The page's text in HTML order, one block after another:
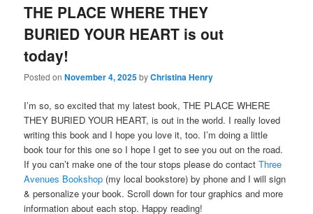
THE PLACE WHERE THEY
BURIED YOUR HEART is out
today!
Posted onNovember 4, 2025byChristina Henry
I’m so, so excited that my latest book, THE PLACE WHERE
THEY BURIED YOUR HEART, is out in the world. I really loved
writing this book and I hope you love it, too. I’m doing a little
book tour for this one so I hope I get to see you out on the road.
If you can’t make one of the tour stops please do contactThree
Avenues Bookshop (my local bookstore) by phone and I will sign
& personalize your book. Scroll down for tour graphics and more
information about each stop. Happy reading!